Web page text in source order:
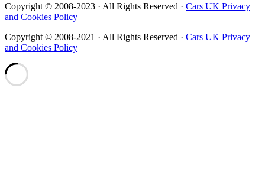
Copyright © 2008-2023 · All Rights Reserved · Cars UK Privacy
and Cookies Policy
Copyright © 2008-2021 · All Rights Reserved · Cars UK Privacy
and Cookies Policy